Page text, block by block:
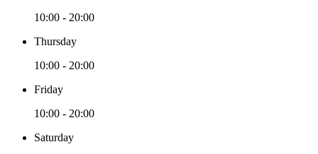
10:00 - 20:00
Thursday
10:00 - 20:00
Friday
10:00 - 20:00
Saturday